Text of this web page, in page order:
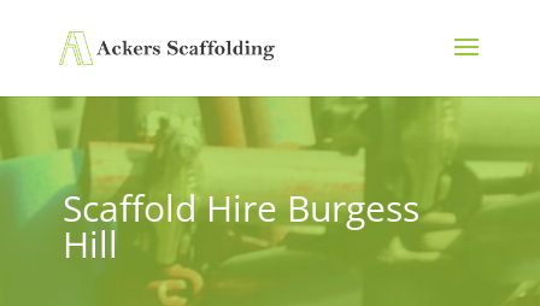
Scaffold Hire Burgess
Hill